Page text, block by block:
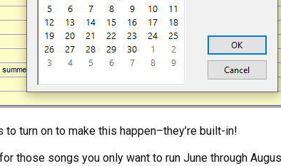
to turn on to make this happen–they’re built-in!
those songs you only want to run June through